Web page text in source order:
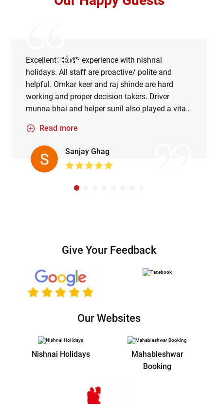
Excellent👏👍💯 experience with nishnai
holidays. All staff are proactive/ polite and
helpful. Omkar keer and raj shinde are hard
working and proper decision takers. Driver
munna bhai and helper sunil also played a vital
season. Lunch served at dixsit and wagh guruji
was delicious😋. Overall splendid and
memorable trip.
Read more
Sanjay Ghag
Give Your Feedback
Our Websites
Nishnai Holidays
Mahableshwar
Booking